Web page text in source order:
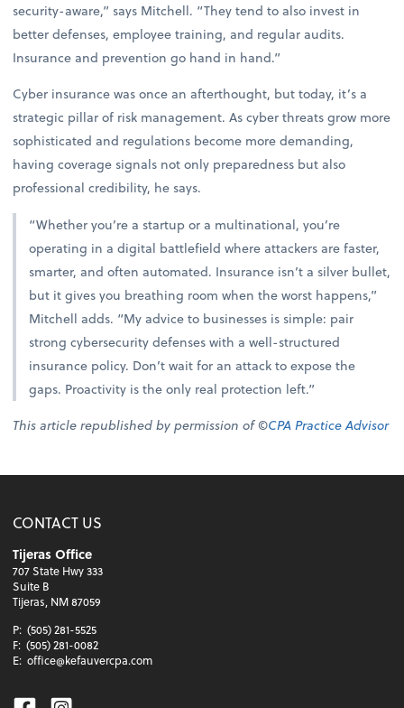
security-aware,” says Mitchell. “They tend to also invest in
better defenses, employee training, and regular audits.
Insurance and prevention go hand in hand.”
Cyber insurance was once an afterthought, but today, it’s a
strategic pillar of risk management. As cyber threats grow more
sophisticated and regulations become more demanding,
having coverage signals not only preparedness but also
professional credibility, he says.
“Whether you’re a startup or a multinational, you’re
operating in a digital battlefield where attackers are faster,
smarter, and often automated. Insurance isn’t a silver bullet,
but it gives you breathing room when the worst happens,”
Mitchell adds. “My advice to businesses is simple: pair
strong cybersecurity defenses with a well-structured
insurance policy. Don’t wait for an attack to expose the
gaps. Proactivity is the only real protection left.”
This article republished by permission of ©CPA Practice Advisor
CONTACT US
Tijeras Office
707 State Hwy 333
Suite B
Tijeras, NM 87059
P: (505) 281-5525
F: (505) 281-0082
E: office@kefauvercpa.com